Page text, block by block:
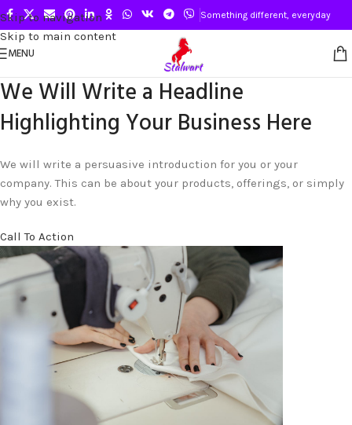
Skip to navigation
Skip to main content
Something different, everyday
MENU
We Will Write a Headline
Highlighting Your Business Here
We will write a persuasive introduction for you or your
company. This can be about your products, offerings, or simply
why you exist.
Call To Action